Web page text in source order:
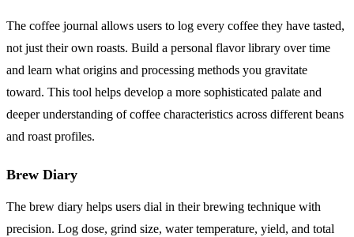
The coffee journal allows users to log every coffee they have tasted,
not just their own roasts. Build a personal flavor library over time
and learn what origins and processing methods you gravitate
toward. This tool helps develop a more sophisticated palate and
deeper understanding of coffee characteristics across different beans
and roast profiles.
Brew Diary
The brew diary helps users dial in their brewing technique with
precision. Log dose, grind size, water temperature, yield, and total